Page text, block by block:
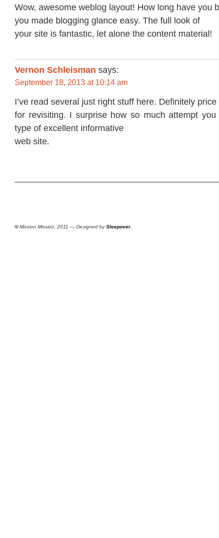
Wow, awesome weblog layout! How long have you
you made blogging glance easy. The full look of
your site is fantastic, let alone the content material!
Vernon Schleisman says:
September 18, 2013 at 10:14 am
I’ve read several just right stuff here. Definitely
for revisiting. I surprise how so much attempt
type of excellent informative
web site.
©Mission Mission, 2011 — Designed bySleepover.